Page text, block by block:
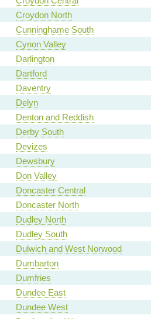
Croydon North
Cunninghame South
Cynon Valley
Darlington
Dartford
Daventry
Delyn
Denton and Reddish
Derby South
Devizes
Dewsbury
Don Valley
Doncaster Central
Doncaster North
Dudley North
Dudley South
Dulwich and West Norwood
Dumbarton
Dumfries
Dundee East
Dundee West